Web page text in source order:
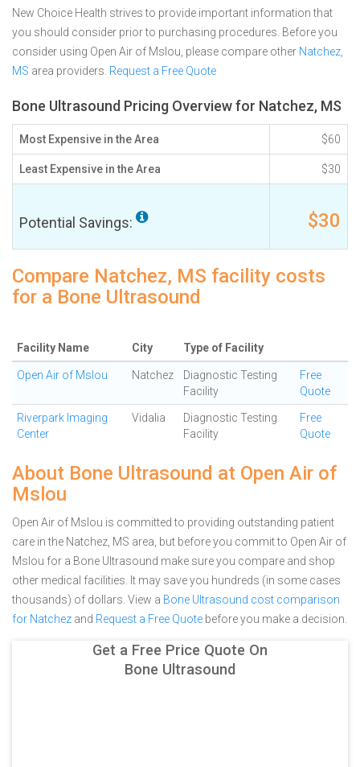
New Choice Health strives to provide important information that
you should consider prior to purchasing procedures. Before you
consider using Open Air of Mslou, please compare other Natchez,
MS area providers. Request a Free Quote
Bone Ultrasound Pricing Overview for Natchez, MS
Most Expensive in the Area $60
Least Expensive in the Area $30
Potential Savings: $30
Compare Natchez, MS facility costs
for a Bone Ultrasound
Facility Name City Type of Facility
Open Air of Mslou Natchez
Diagnostic Testing
Facility
Free
Quote
Riverpark Imaging
Center
Vidalia
Diagnostic Testing
Facility
Free
Quote
About Bone Ultrasound at Open Air of
Mslou
Open Air of Mslou is committed to providing outstanding patient
care in the Natchez, MS area, but before you commit to Open Air of
Mslou for a Bone Ultrasound make sure you compare and shop
other medical facilities. It may save you hundreds (in some cases
thousands) of dollars. View a Bone Ultrasound cost comparison
for Natchez and Request a Free Quote before you make a decision.
Get a Free Price Quote On
Bone Ultrasound